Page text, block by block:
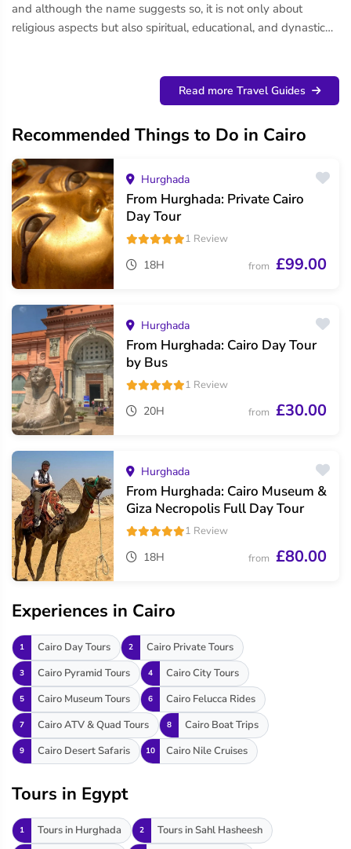
and although the name suggests so, it is not only about
religious aspects but also spiritual, educational, and dynastic
Read more Travel Guides
Recommended Things to Do in Cairo
Hurghada
From Hurghada: Private Cairo
Day Tour
1 Review
18H from £99.00
Hurghada
From Hurghada: Cairo Day Tour
by Bus
1 Review
20H from £30.00
Hurghada
From Hurghada: Cairo Museum &
Giza Necropolis Full Day Tour
1 Review
18H from £80.00
Experiences in Cairo
1 Cairo Day Tours 2 Cairo Private Tours
3 Cairo Pyramid Tours 4 Cairo City Tours
5 Cairo Museum Tours 6 Cairo Felucca Rides
7 Cairo ATV & Quad Tours 8 Cairo Boat Trips
9 Cairo Desert Safaris 10 Cairo Nile Cruises
Tours in Egypt
1 Tours in Hurghada 2 Tours in Sahl Hasheesh